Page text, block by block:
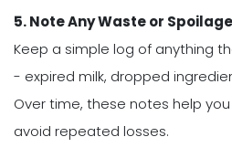
5. Note Any Waste or Spoilage
Keep a simple log of anything
- expired milk, dropped
Over time, these notes help
avoid repeated losses.